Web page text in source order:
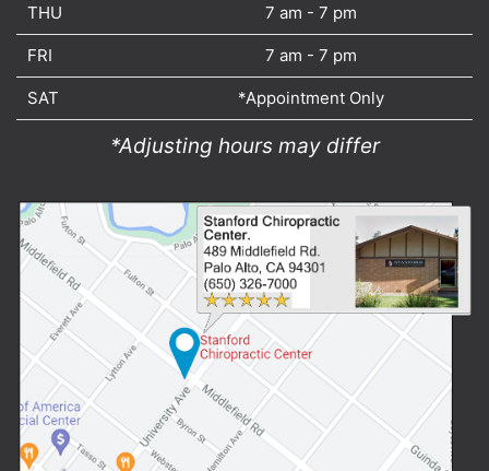
THU 7 am - 7 pm
FRI 7 am - 7 pm
SAT *Appointment Only
*Adjusting hours may differ